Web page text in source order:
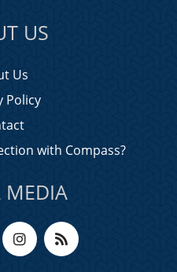
US
Us
Policy
with Compass?
MEDIA